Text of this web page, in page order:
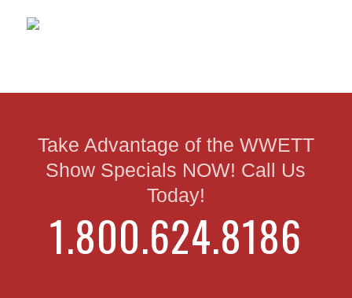
Take Advantage of the WWETT
Show Specials NOW! Call Us
Today!
1.800.624.8186